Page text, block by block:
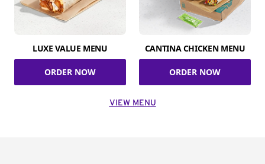
LUXE VALUE MENU
ORDER NOW
CANTINA CHICKEN MENU
ORDER NOW
VIEW MENU